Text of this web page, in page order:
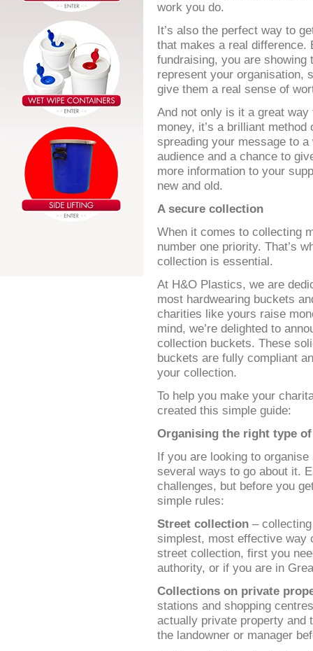
work you do.
It’s also the perfect way to
that makes a real
fundraising, you are showing
represent your organisation,
give them a real sense of
And not only is it a great way
money, it’s a brilliant method
spreading your message to a
audience and a chance to
more information to your
new and old.
A secure collection
When it comes to collecting
number one priority. That’s
collection is essential.
At H&O Plastics, we are
most hardwearing buckets
charities like yours raise
mind, we’re delighted to
collection buckets. These
buckets are fully compliant
your collection.
To help you make your
created this simple guide:
Organising the right type
If you are looking to
several ways to go about it.
challenges, but before you
simple rules:
Street collection –
simplest, most effective way
street collection, first you
authority, or if you are in
Collections on private
stations and shopping
actually private property and
the landowner or manager